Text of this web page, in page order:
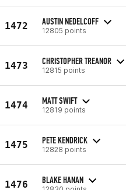
1472 AUSTIN NEDELCOFF
12805 points
1473 CHRISTOPHER TREANOR
12815 points
1474 MATT SWIFT
12819 points
1475 PETE KENDRICK
12828 points
1476 BLAKE HANAN